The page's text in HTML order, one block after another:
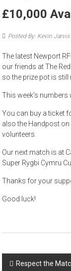
£10,000
Posted By: Kevin Jarvis
The latest Newport
our friends at The
so the prize pot is
This week’s numbers
You can buy a ticket
also the Handpost
volunteers.
Our next match is at
Super Rygbi Cymru
Thanks for your
Good luck!
Post
Respect the